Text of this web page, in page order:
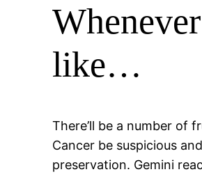
like…
There’ll be a number of
Cancer be suspicious
preservation. Gemini